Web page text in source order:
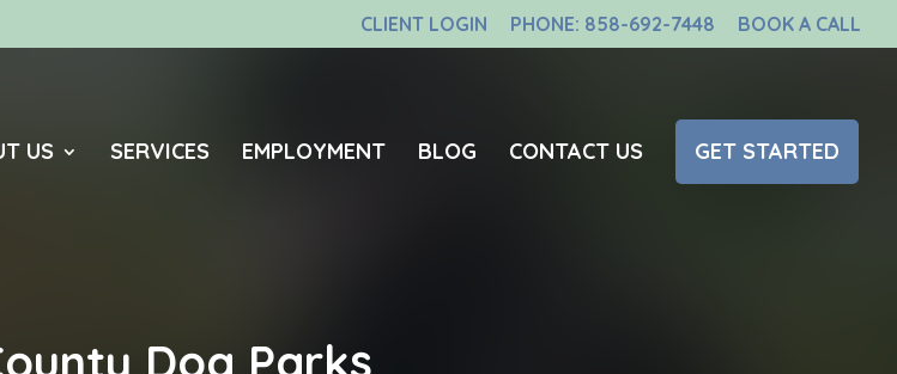
CLIENT LOGIN PHONE: 858-692-7448 BOOK A CALL
US SERVICES EMPLOYMENT BLOG CONTACT US GET STARTED
Dog Parks